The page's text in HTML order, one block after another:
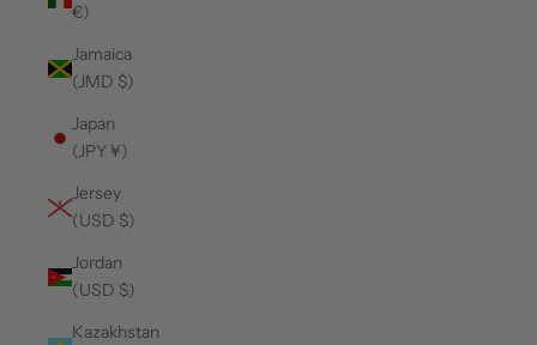
€)
Jamaica
(JMD $)
Japan
(JPY ¥)
Jersey
(USD $)
Jordan
(USD $)
Kazakhstan